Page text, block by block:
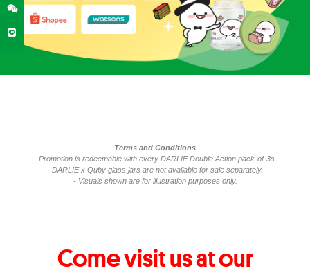
Terms and Conditions
- Promotion is redeemable with every DARLIE Double Action pack-of-3s.
- DARLIE x Quby glass jars are not available for sale separately.
- Visuals shown are for illustration purposes only.
Come visit us at our